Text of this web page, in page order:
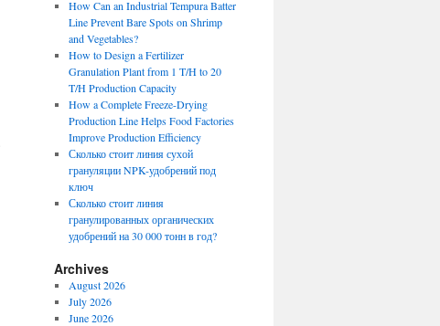
How Can an Industrial Tempura Batter
Line Prevent Bare Spots on Shrimp
and Vegetables?
How to Design a Fertilizer
Granulation Plant from 1 T/H to 20
T/H Production Capacity
How a Complete Freeze-Drying
Production Line Helps Food Factories
Improve Production Efficiency
Сколько стоит линия сухой
грануляции NPK-удобрений под
ключ
Сколько стоит линия
гранулированных органических
удобрений на 30 000 тонн в год?
Archives
August 2026
July 2026
June 2026